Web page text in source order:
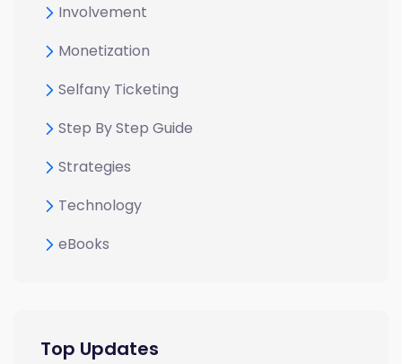
Involvement
Monetization
Selfany Ticketing
Step By Step Guide
Strategies
Technology
eBooks
Top Updates